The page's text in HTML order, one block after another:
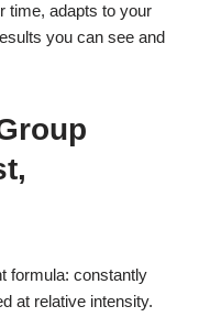
time, adapts to your
you can see and
formula: constantly
at relative intensity.